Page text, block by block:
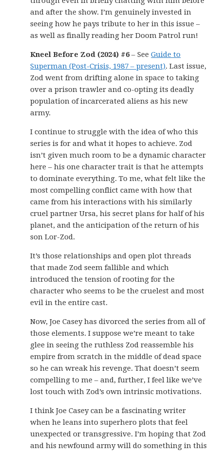
and after the show. I’m genuinely invested in
seeing how he pays tribute to her in this issue –
as well as finally reading her Doom Patrol run!
Kneel Before Zod (2024) #6– SeeGuide to
Superman (Post-Crisis, 1987 – present). Last issue,
Zod went from drifting alone in space to taking
over a prison trawler and co-opting its deadly
population of incarcerated aliens as his new
army.
I continue to struggle with the idea of who this
series is for and what it hopes to achieve. Zod
isn’t given much room to be a dynamic character
here – his one character trait is that he attempts
to dominate everything. To me, what felt like the
most compelling conflict came with how that
came from his interactions with his similarly
cruel partner Ursa, his secret plans for half of his
planet, and the anticipation of the return of his
son Lor-Zod.
It’s those relationships and open plot threads
that made Zod seem fallible and which
introduced the tension of rooting for the
character who seems to be the cruelest and most
evil in the entire cast.
Now, Joe Casey has divorced the series from all of
those elements. I suppose we’re meant to take
glee in seeing the ruthless Zod reassemble his
empire from scratch in the middle of dead space
so he can wreak his revenge. That doesn’t seem
compelling to me – and, further, I feel like we’ve
lost touch with Zod’s own intrinsic motivations.
I think Joe Casey can be a fascinating writer
when he leans into superhero plots that feel
unexpected or transgressive. I’m hoping that Zod
and his newfound army will do something in this